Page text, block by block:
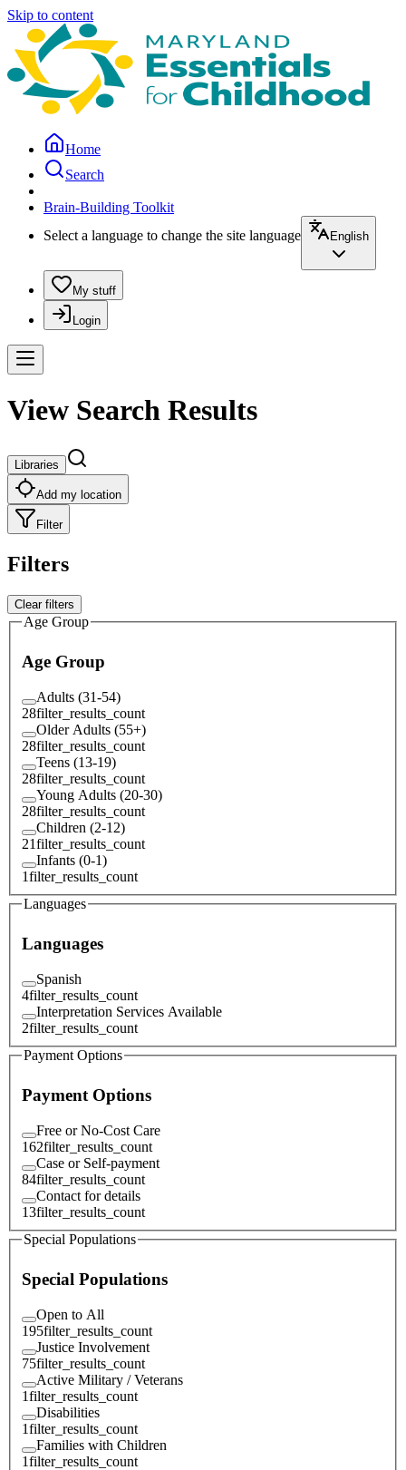
Skip to content
Home
Search
Brain-Building Toolkit
Select a language to change the site language
English
My stuff
Login
View Search Results
Libraries
Add my location
Filter
Filters
Clear filters
Age Group
Age Group
Adults (31-54)
28filter_results_count
Older Adults (55+)
28filter_results_count
Teens (13-19)
28filter_results_count
Young Adults (20-30)
28filter_results_count
Children (2-12)
21filter_results_count
Infants (0-1)
1filter_results_count
Languages
Languages
Spanish
4filter_results_count
Interpretation Services Available
2filter_results_count
Payment Options
Payment Options
Free or No-Cost Care
162filter_results_count
Case or Self-payment
84filter_results_count
Contact for details
13filter_results_count
Special Populations
Special Populations
Open to All
195filter_results_count
Justice Involvement
75filter_results_count
Active Military / Veterans
1filter_results_count
Disabilities
1filter_results_count
Families with Children
1filter_results_count